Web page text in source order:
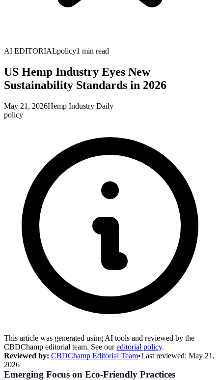
AI EDITORIALpolicy1 min read
US Hemp Industry Eyes New
Sustainability Standards in 2026
May 21, 2026Hemp Industry Daily
policy
This article was generated using AI tools and reviewed by the
CBDChamp editorial team. See oureditorial policy.
Reviewed by: CBDChamp Editorial Team•Last reviewed: May 21,
2026
Emerging Focus on Eco-Friendly Practices